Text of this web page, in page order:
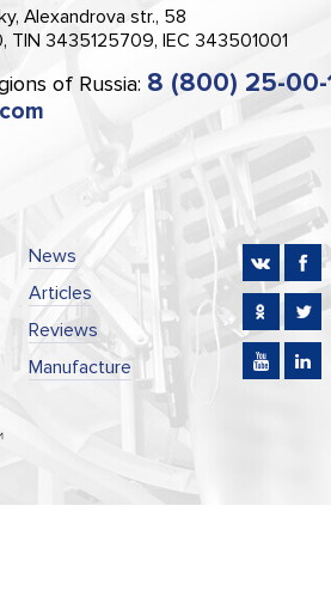
Alexandrova str., 58
TIN 3435125709, IEC 343501001
of Russia: 8 (800) 25-00-
News
Articles
Reviews
Manufacture